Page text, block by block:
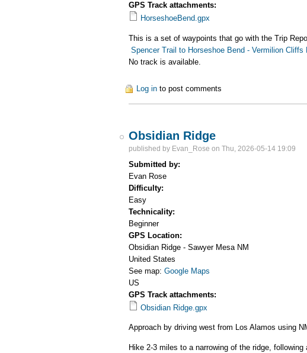
GPS Track attachments:
HorseshoeBend.gpx
This is a set of waypoints that go with the Trip
Spencer Trail to Horseshoe Bend - Vermilion Cliffs
No track is available.
Log in to post comments
Obsidian Ridge
published by Evan_Rose on Thu, 2026-05-14 19:09
Submitted by:
Evan Rose
Difficulty:
Easy
Technicality:
Beginner
GPS Location:
Obsidian Ridge - Sawyer Mesa NM
United States
See map:Google Maps
US
GPS Track attachments:
Obsidian Ridge.gpx
Approach by driving west from Los Alamos using
Hike 2-3 miles to a narrowing of the ridge,